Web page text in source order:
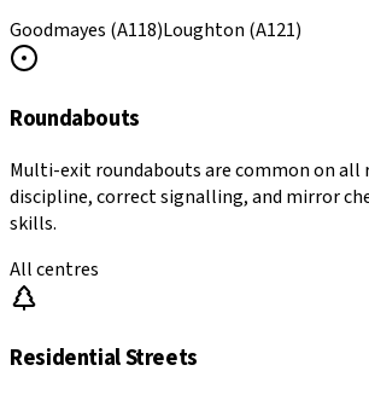
Goodmayes (A118)Loughton (A121)
Roundabouts
Multi-exit roundabouts are common on all
discipline, correct signalling, and mirror
skills.
All centres
Residential Streets